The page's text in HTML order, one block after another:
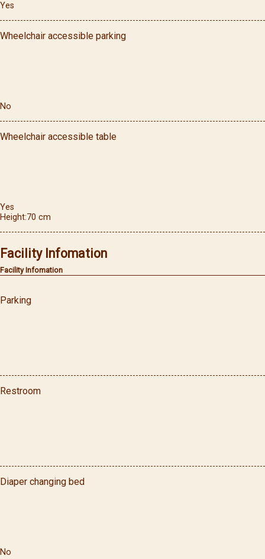
Yes
Wheelchair accessible parking
No
Wheelchair accessible table
Yes
Height 70 cm
Facility Infomation
Facility Infomation
Parking
Restroom
Diaper changing bed
No